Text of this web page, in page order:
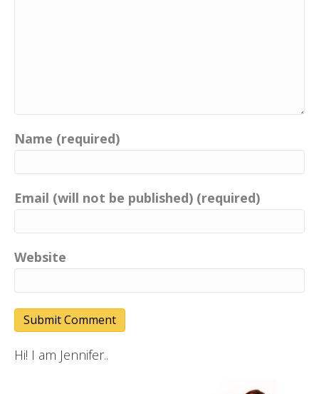
Name (required)
Email (will not be published) (required)
Website
Hi! I am Jennifer..